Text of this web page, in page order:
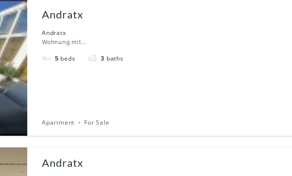
Andratx
Andratx
Wohnung mit…
5 beds 3 baths
Apartment For Sale
Andratx